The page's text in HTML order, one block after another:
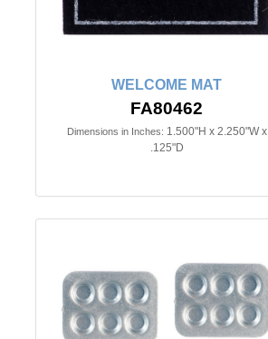
WELCOME MAT
FA80462
Dimensions in Inches: 1.500"H x 2.250"W x
.125"D